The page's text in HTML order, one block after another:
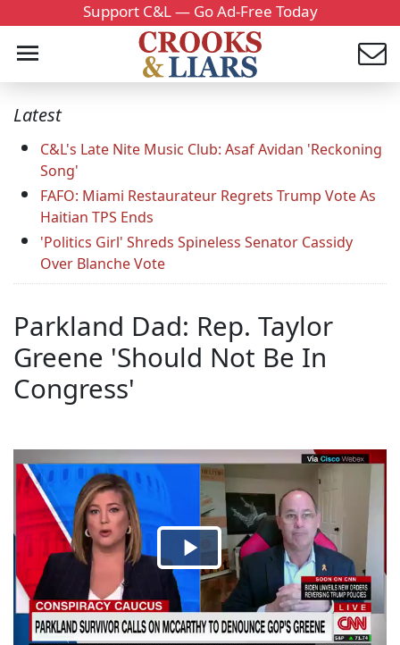
Support C&L — Go Ad-Free Today
Latest
C&L's Late Nite Music Club: Asaf Avidan 'Reckoning
Song'
FAFO: Miami Restaurateur Regrets Trump Vote As
Haitian TPS Ends
'Politics Girl' Shreds Spineless Senator Cassidy
Over Blanche Vote
Parkland Dad: Rep. Taylor
Greene 'Should Not Be In
Congress'